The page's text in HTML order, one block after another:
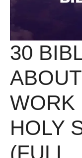
30
WORK
HOLY
(FULL